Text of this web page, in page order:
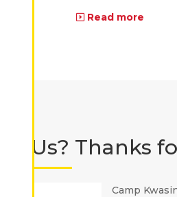
Read more
Us? Thanks
Camp